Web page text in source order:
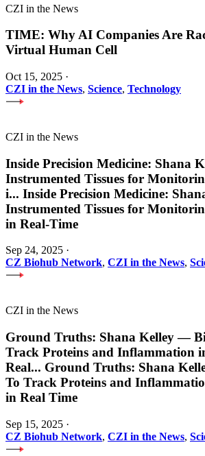
CZI in the News
TIME: Why AI Companies Are
Virtual Human Cell
Oct 15, 2025 ·
CZI in the News, Science, Technology
CZI in the News
Inside Precision Medicine: Shana
Instrumented Tissues for
i... Inside Precision Medicine:
Instrumented Tissues for
in Real-Time
Sep 24, 2025 ·
CZ Biohub Network, CZI in the News,
CZI in the News
Ground Truths: Shana Kelley —
Track Proteins and Inflammation
Real... Ground Truths: Shana
To Track Proteins and
in Real Time
Sep 15, 2025 ·
CZ Biohub Network, CZI in the News,